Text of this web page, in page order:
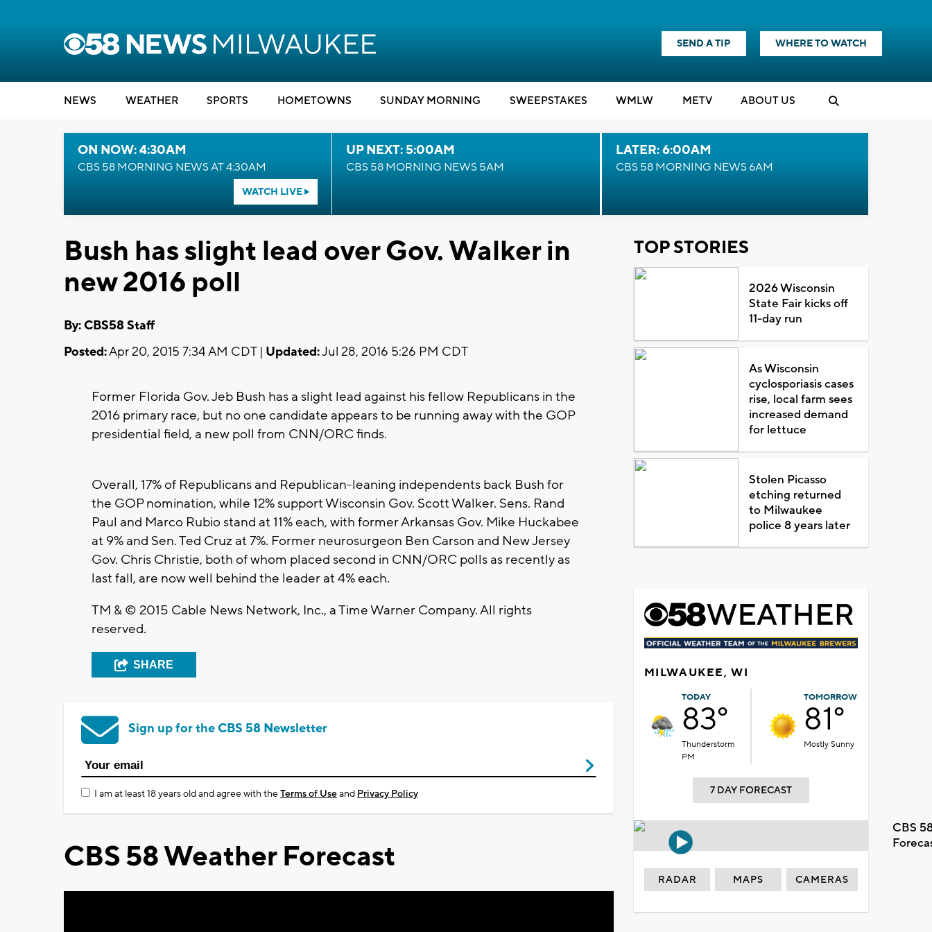
SEND A TIP WHERE TO WATCH
NEWS WEATHER SPORTS HOMETOWNS SUNDAY MORNING SWEEPSTAKES WMLW METV ABOUT US
ON NOW: 4:30AM
CBS 58 MORNING NEWS AT 4:30AM
WATCH LIVE
UP NEXT: 5:00AM
CBS 58 MORNING NEWS 5AM
LATER: 6:00AM
CBS 58 MORNING NEWS 6AM
Bush has slight lead over Gov. Walker in
new 2016 poll
By: CBS58 Staff
Posted:Apr 20, 2015 7:34 AM CDT | Updated:Jul 28, 2016 5:26 PM CDT
Former Florida Gov. Jeb Bush has a slight lead against his fellow Republicans in the
2016 primary race, but no one candidate appears to be running away with the GOP
presidential field, a new poll from CNN/ORC finds.
Overall, 17% of Republicans and Republican-leaning independents back Bush for
the GOP nomination, while 12% support Wisconsin Gov. Scott Walker. Sens. Rand
Paul and Marco Rubio stand at 11% each, with former Arkansas Gov. Mike Huckabee
at 9% and Sen. Ted Cruz at 7%. Former neurosurgeon Ben Carson and New Jersey
Gov. Chris Christie, both of whom placed second in CNN/ORC polls as recently as
last fall, are now well behind the leader at 4% each.
TM & © 2015 Cable News Network, Inc., a Time Warner Company. All rights
reserved.
SHARE
Sign up for the CBS 58 Newsletter
I am at least 18 years old and agree with theTerms of Useand Privacy Policy
CBS 58 Weather Forecast
TOP STORIES
2026 Wisconsin
State Fair kicks off
11-day run
As Wisconsin
cyclosporiasis cases
rise, local farm sees
increased demand
for lettuce
Stolen Picasso
etching returned
to Milwaukee
police 8 years later
MILWAUKEE, WI
TODAY
83°
Thunderstorm
PM
TOMORROW
81°
Mostly Sunny
7 DAY FORECAST
CBS
RADAR MAPS CAMERAS